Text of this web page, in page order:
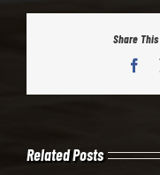
Share
Related Posts